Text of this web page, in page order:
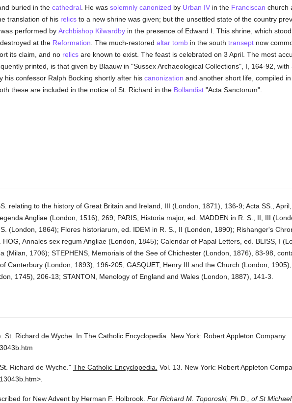
buried in the cathedral. He was solemnly canonized by Urban IVin the Franciscan church
translation of his relicsto a new shrine was given; but the unsettled state of the country
performed by Archbishop Kilwardbyin the presence of Edward I. This shrine, which
at the Reformation . The much-restored altar tombin the south transeptnow
its claim, and no relicsare known to exist. The feast is celebrated on 3 April. The most
printed, is that given by Blaauw in "Sussex Archaeological Collections", I, 164-92,
his confessor Ralph Bocking shortly after his canonization and another short life, compiled
these are included in the notice of St. Richard in the Bollandist"Acta Sanctorum".
relating to the history of Great Britain and Ireland, III (London, 1871), 136-9; Acta SS., April,
Angliae (London, 1516), 269; PARIS, Historia major, ed. MADDEN in R. S., II, III
(London, 1864); Flores historiarum, ed. IDEM in R. S., II (London, 1890); Rishanger's
Annales sex regum Angliae (London, 1845); Calendar of Papal Letters, ed. BLISS, I
(Milan, 1706); STEPHENS, Memorials of the See of Chichester (London, 1876), 83-98,
Canterbury (London, 1893), 196-205; GASQUET, Henry III and the Church (London,
1745), 206-13; STANTON, Menology of England and Wales (London, 1887), 141-3.
St. Richard de Wyche. In The Catholic Encyclopedia.
New York: Robert Appleton Company.
Richard de Wyche." The Catholic Encyclopedia. Vol. 13. New York: Robert Appleton
for New Advent by Herman F. Holbrook. For Richard M. Toporoski, Ph.D., of St